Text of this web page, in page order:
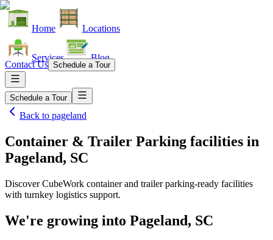
Home Locations
Services Blog
Contact Us Schedule a Tour
Schedule a Tour
Back to pageland
Container & Trailer Parking facilities in
Pageland, SC
Discover CubeWork container and trailer parking-ready facilities
with turnkey logistics support.
We're growing into Pageland, SC